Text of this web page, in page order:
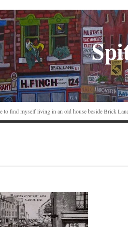
find myself living in an old house beside Brick